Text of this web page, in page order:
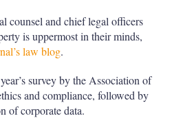
counsel and chief legal officers
is uppermost in their minds,
law blog.
survey by the Association of
and compliance, followed by
of corporate data.